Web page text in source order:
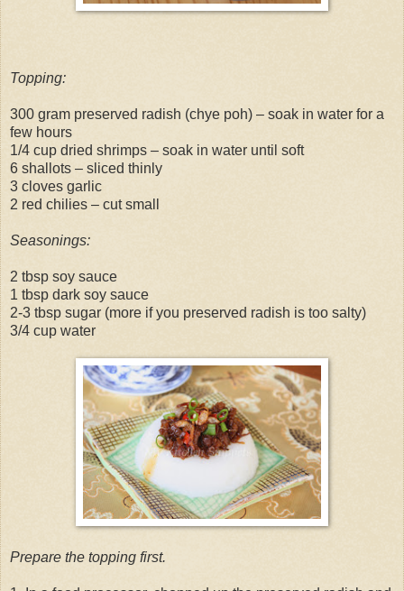
Topping:
300 gram preserved radish (chye poh) – soak in water for a
few hours
1/4 cup dried shrimps – soak in water until soft
6 shallots – sliced thinly
3 cloves garlic
2 red chilies – cut small
Seasonings:
2 tbsp soy sauce
1 tbsp dark soy sauce
2-3 tbsp sugar (more if you preserved radish is too salty)
3/4 cup water
Prepare the topping first.